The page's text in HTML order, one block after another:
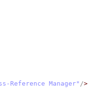
Reference Manager" />